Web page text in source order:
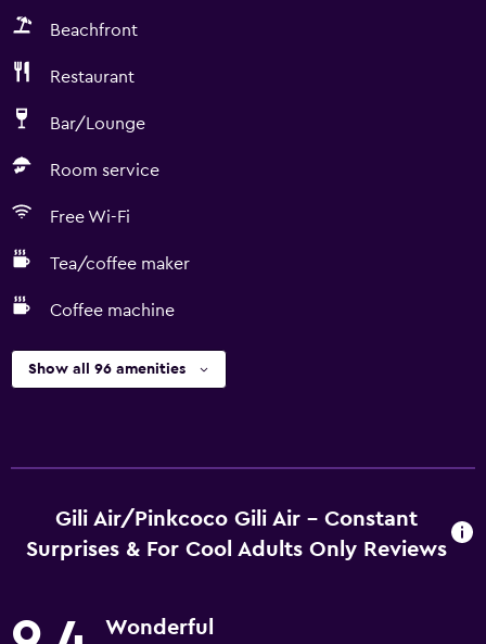
Beachfront
Restaurant
Bar/Lounge
Room service
Free Wi-Fi
Tea/coffee maker
Coffee machine
Show all 96 amenities
Gili Air/Pinkcoco Gili Air - Constant
Surprises & For Cool Adults Only Reviews
Wonderful